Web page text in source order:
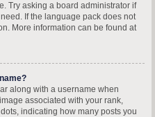
Try asking a board administrator if
If the language pack does not
More information can be found at
along with a username when
associated with your rank,
indicating how many posts you